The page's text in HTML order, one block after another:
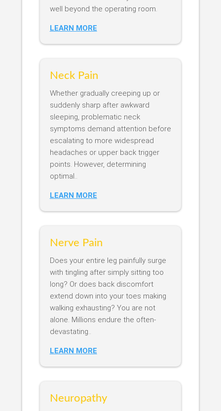
well beyond the operating room.
LEARN MORE
Neck Pain
Whether gradually creeping up or
suddenly sharp after awkward
sleeping, problematic neck
symptoms demand attention before
escalating to more widespread
headaches or upper back trigger
points. However, determining
optimal..
LEARN MORE
Nerve Pain
Does your entire leg painfully surge
with tingling after simply sitting too
long? Or does back discomfort
extend down into your toes making
walking exhausting? You are not
alone. Millions endure the often-
devastating..
LEARN MORE
Neuropathy